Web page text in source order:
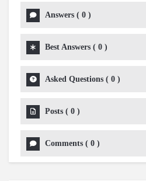
Answers ( 0 )
Best Answers ( 0 )
Asked Questions ( 0 )
Posts ( 0 )
Comments ( 0 )